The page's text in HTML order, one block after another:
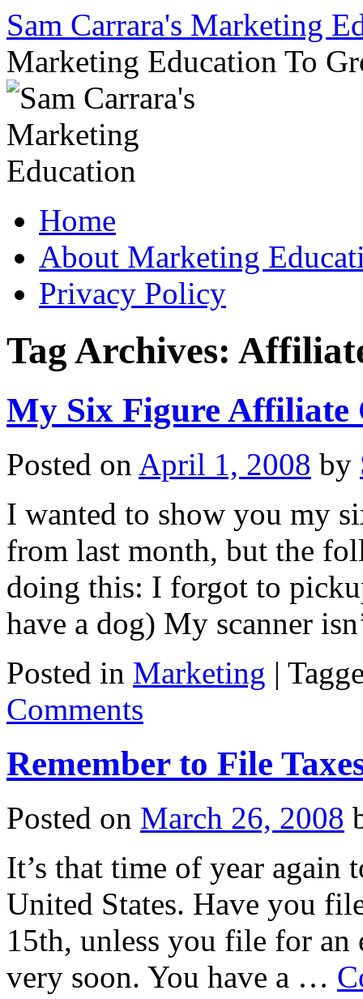
Sam Carrara's Marketing
Marketing Education To
to
contentHome
About Marketing
Privacy Policy
Tag Archives:
My Six Figure Affiliate
Posted on April 1, 2008 by
I wanted to show you my
from last month, but the
doing this: I forgot to
have a dog) My scanner
Posted in Marketing |
Comments
Remember to File
Posted on March 26, 2008
It’s that time of year again
United States. Have you
15th, unless you file for an
very soon. You have a …